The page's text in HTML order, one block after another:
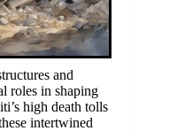
and
roles in shaping
high death tolls
intertwined